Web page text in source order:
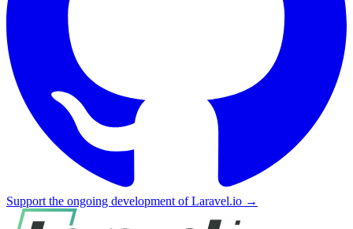
Support the ongoing development of Laravel.io →